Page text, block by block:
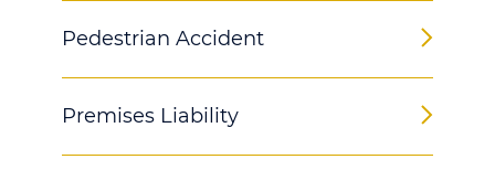
Pedestrian Accident
Premises Liability